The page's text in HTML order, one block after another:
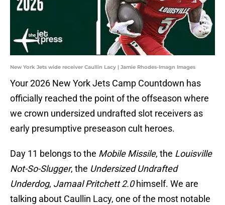
New York Jets wide receiver Caullin Lacy | Jamie Rhodes-Imagn Images
Your 2026 New York Jets Camp Countdown has
officially reached the point of the offseason where
we crown undersized undrafted slot receivers as
early presumptive preseason cult heroes.
Day 11 belongs to the Mobile Missile, the Louisville
Not-So-Slugger, the Undersized Undrafted
Underdog, Jamaal Pritchett 2.0himself. We are
talking about Caullin Lacy, one of the most notable